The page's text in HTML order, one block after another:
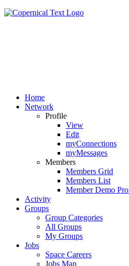
Home
Network
Profile
View
Edit
myConnections
myMessages
Members
Members Grid
Members List
Member Demo
Activity
Groups
Group Categories
All Groups
My Groups
Jobs
Space Careers
Jobs Map